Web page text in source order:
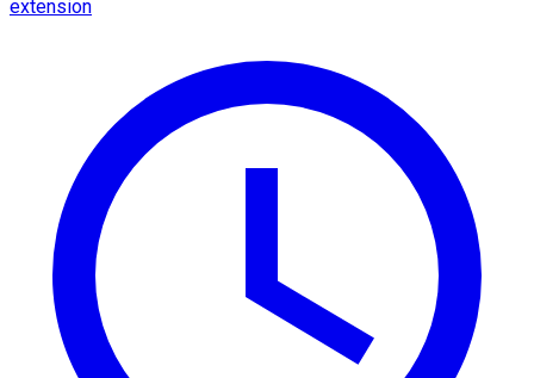
extension